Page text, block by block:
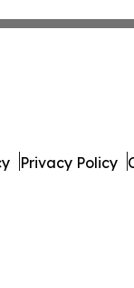
Privacy Policy